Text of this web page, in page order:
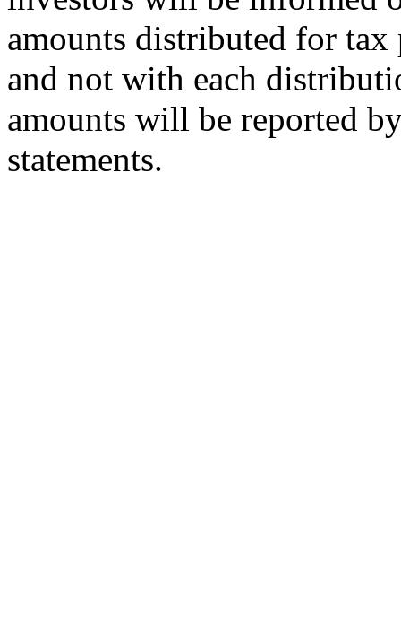
amounts distributed for
and not with each
amounts will be reported
statements.